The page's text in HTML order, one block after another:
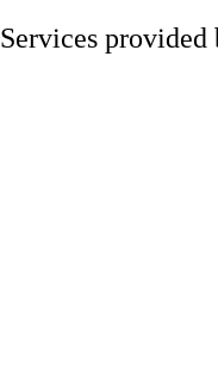
Services